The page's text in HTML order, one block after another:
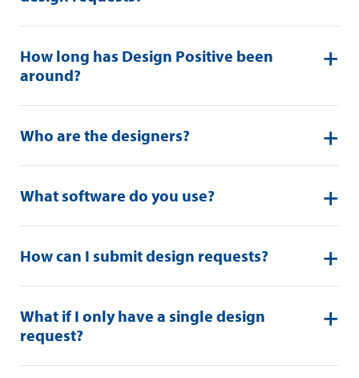
How long has Design Positive been
around?
Who are the designers?
What software do you use?
How can I submit design requests?
What if I only have a single design
request?